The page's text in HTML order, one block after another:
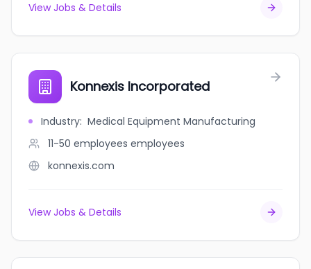
View Jobs & Details
Konnexis Incorporated
Industry: Medical Equipment Manufacturing
11-50 employees employees
konnexis.com
View Jobs & Details